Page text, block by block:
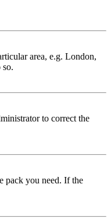
area, e.g. London,
so.
to correct the
pack you need. If the